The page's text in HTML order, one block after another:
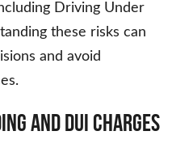
Driving Under
these risks can
and avoid
and DUI Charges